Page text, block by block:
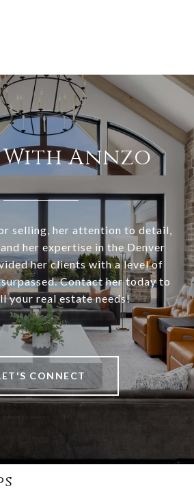
Annzo
selling, her attention to detail,
her expertise in the Denver
her clients with a level of
Contact her today to
your real estate needs!
CONNECT